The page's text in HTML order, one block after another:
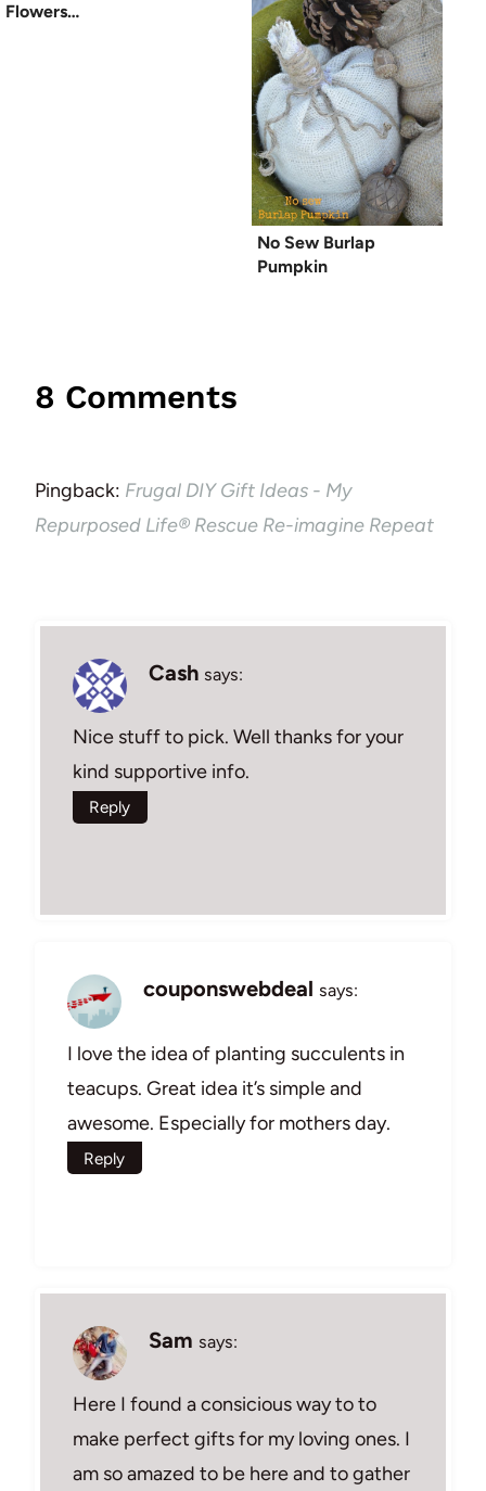
Flowers…
No Sew Burlap
Pumpkin
8 Comments
Pingback: Frugal DIY Gift Ideas - My
Repurposed Life® Rescue Re-imagine Repeat
Cash says:
Nice stuff to pick. Well thanks for your
kind supportive info.
Reply
couponswebdeal says:
I love the idea of planting succulents in
teacups. Great idea it’s simple and
awesome. Especially for mothers day.
Reply
Sam says:
Here I found a consicious way to to
make perfect gifts for my loving ones. I
am so amazed to be here and to gather